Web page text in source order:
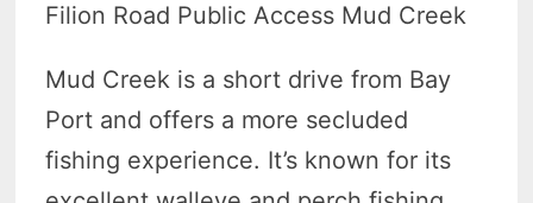
Filion Road Public Access Mud Creek
Mud Creek is a short drive from Bay
Port and offers a more secluded
fishing experience. It’s known for its